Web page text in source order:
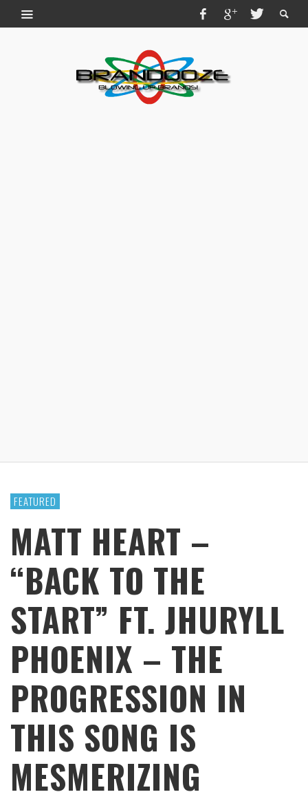
FEATURED
MATT HEART –
“BACK TO THE
START” FT. JHURYLL
PHOENIX – THE
PROGRESSION IN
THIS SONG IS
MESMERIZING